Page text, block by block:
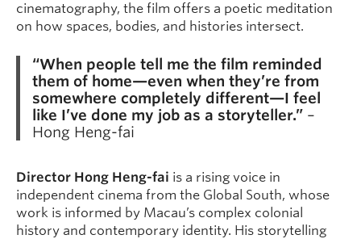
cinematography, the film offers a poetic meditation
on how spaces, bodies, and histories intersect.
“When people tell me the film reminded
them of home—even when they’re from
somewhere completely different—I feel
like I’ve done my job as a storyteller.” –
Hong Heng-fai
Director Hong Heng-fai is a rising voice in
independent cinema from the Global South, whose
work is informed by Macau’s complex colonial
history and contemporary identity. His storytelling